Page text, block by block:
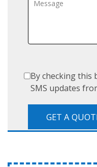
By checking this
SMS updates